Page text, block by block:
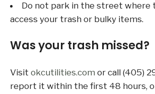
Do not park in the street where
access your trash or bulky items.
Was your trash missed?
Visit okcutilities.com or call (405)
report it within the first 48 hours,